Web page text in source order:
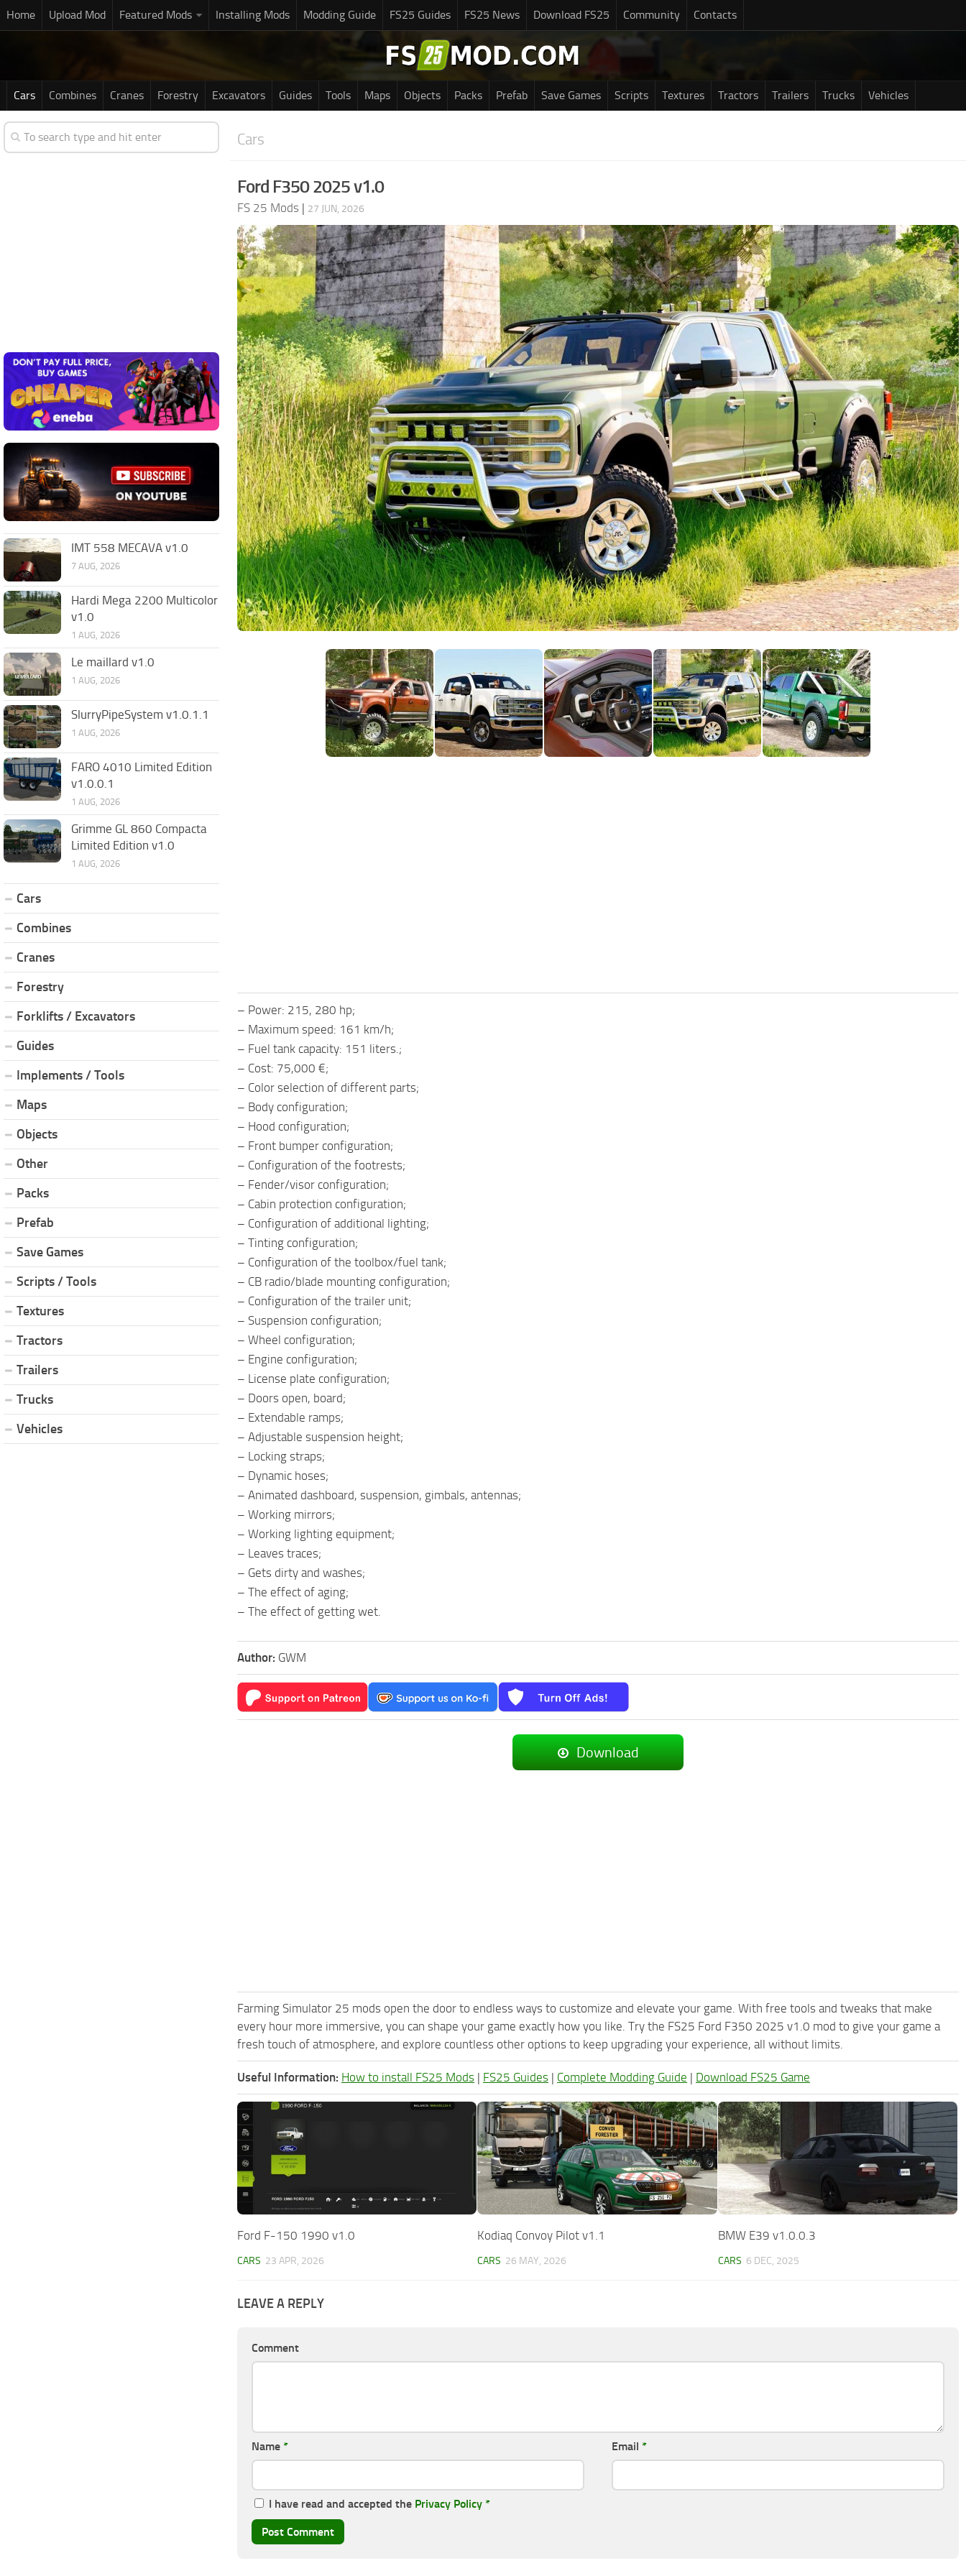
Home Upload Mod Featured Mods Installing Mods Modding Guide FS25 Guides FS25 News Download FS25 Community Contacts
Cars Combines Cranes Forestry Excavators Guides Tools Maps Objects Packs Prefab Save Games Scripts Textures Tractors Trailers Trucks Vehicles
Cars
Ford F350 2025 v1.0
FS 25 Mods | 27 JUN, 2026
– Power: 215, 280 hp;
– Maximum speed: 161 km/h;
– Fuel tank capacity: 151 liters.;
– Cost: 75,000 €;
– Color selection of different parts;
– Body configuration;
– Hood configuration;
– Front bumper configuration;
– Configuration of the footrests;
– Fender/visor configuration;
– Cabin protection configuration;
– Configuration of additional lighting;
– Tinting configuration;
– Configuration of the toolbox/fuel tank;
– CB radio/blade mounting configuration;
– Configuration of the trailer unit;
– Suspension configuration;
– Wheel configuration;
– Engine configuration;
– License plate configuration;
– Doors open, board;
– Extendable ramps;
– Adjustable suspension height;
– Locking straps;
– Dynamic hoses;
– Animated dashboard, suspension, gimbals, antennas;
– Working mirrors;
– Working lighting equipment;
– Leaves traces;
– Gets dirty and washes;
– The effect of aging;
– The effect of getting wet.
Author: GWM
Download
Farming Simulator 25 mods open the door to endless ways to customize and elevate your game. With free tools and tweaks that make
every hour more immersive, you can shape your game exactly how you like. Try the FS25 Ford F350 2025 v1.0 mod to give your game a
fresh touch of atmosphere, and explore countless other options to keep upgrading your experience, all without limits.
Useful Information: How to install FS25 Mods | FS25 Guides | Complete Modding Guide | Download FS25 Game
Ford F-150 1990 v1.0
CARS 23 APR, 2026
Kodiaq Convoy Pilot v1.1
CARS 26 MAY, 2026
BMW E39 v1.0.0.3
CARS 6 DEC, 2025
LEAVE A REPLY
Comment
Name * Email *
I have read and accepted the Privacy Policy *
IMT 558 MECAVA v1.0
7 AUG, 2026
Hardi Mega 2200 Multicolor
v1.0
1 AUG, 2026
Le maillard v1.0
1 AUG, 2026
SlurryPipeSystem v1.0.1.1
1 AUG, 2026
FARO 4010 Limited Edition
v1.0.0.1
1 AUG, 2026
Grimme GL 860 Compacta
Limited Edition v1.0
1 AUG, 2026
Cars
Combines
Cranes
Forestry
Forklifts / Excavators
Guides
Implements / Tools
Maps
Objects
Other
Packs
Prefab
Save Games
Scripts / Tools
Textures
Tractors
Trailers
Trucks
Vehicles